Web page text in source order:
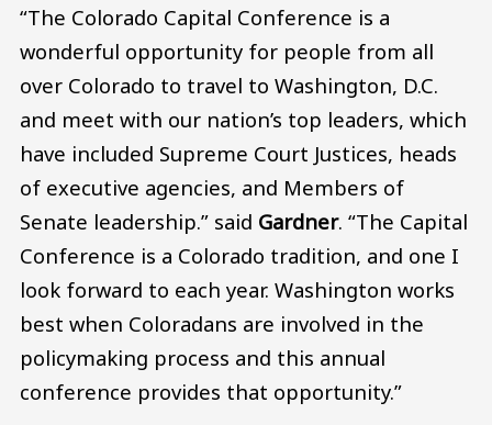
“The Colorado Capital Conference is a
wonderful opportunity for people from all
over Colorado to travel to Washington, D.C.
and meet with our nation’s top leaders, which
have included Supreme Court Justices, heads
of executive agencies, and Members of
Senate leadership.” said Gardner. “The Capital
Conference is a Colorado tradition, and one I
look forward to each year. Washington works
best when Coloradans are involved in the
policymaking process and this annual
conference provides that opportunity.”